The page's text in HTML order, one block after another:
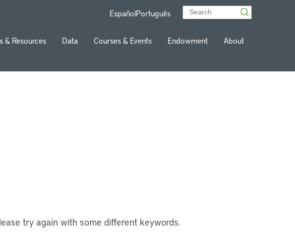
EspañolPortuguês
& Resources Data Courses & Events Endowment About
try again with some different keywords.